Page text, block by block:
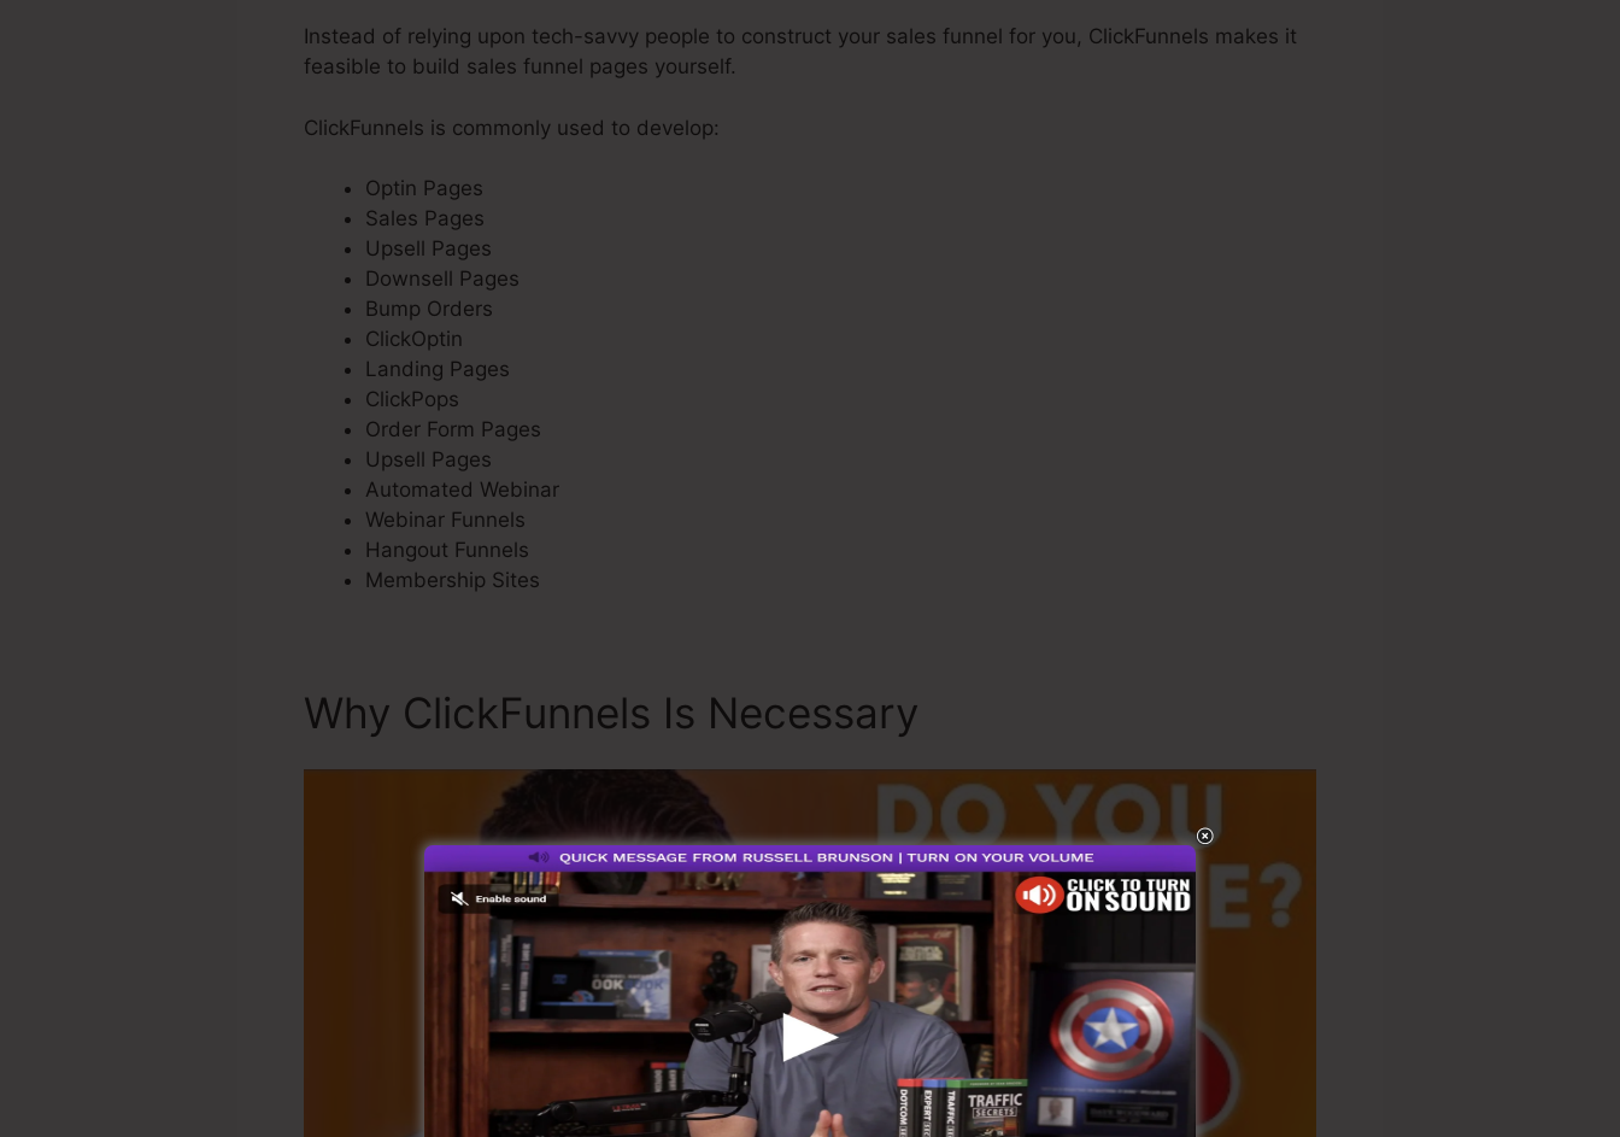
Instead of relying upon tech-savvy people to construct your sales funnel for you, ClickFunnels makes it
feasible to build sales funnel pages yourself.
ClickFunnels is commonly used to develop:
Optin Pages
Sales Pages
Upsell Pages
Downsell Pages
Bump Orders
ClickOptin
Landing Pages
ClickPops
Order Form Pages
Upsell Pages
Automated Webinar
Webinar Funnels
Hangout Funnels
Membership Sites
Why ClickFunnels Is Necessary